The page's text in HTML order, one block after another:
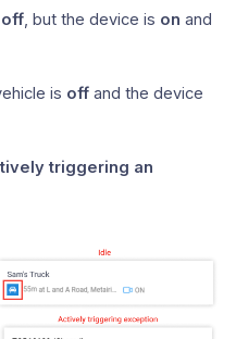
off, but the device is on and
is off and the device
triggering an